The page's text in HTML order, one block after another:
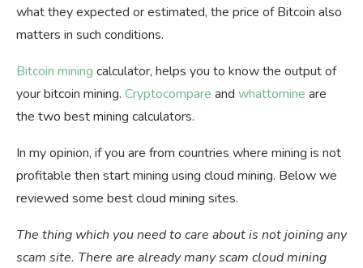
what they expected or estimated, the price of Bitcoin also
matters in such conditions.
Bitcoin mining calculator, helps you to know the output of
your bitcoin mining. Cryptocompare and whattomine are
the two best mining calculators.
In my opinion, if you are from countries where mining is not
profitable then start mining using cloud mining. Below we
reviewed some best cloud mining sites.
The thing which you need to care about is not joining any
scam site. There are already many scam cloud mining